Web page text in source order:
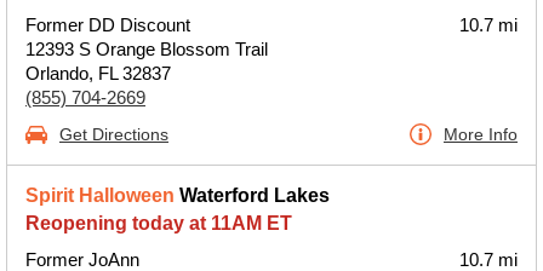
Former DD Discount
12393 S Orange Blossom Trail
Orlando, FL 32837
(855) 704-2669
10.7 mi
Get Directions More Info
Spirit Halloween Waterford Lakes
Reopening today at 11AM ET
Former JoAnn
10.7 mi